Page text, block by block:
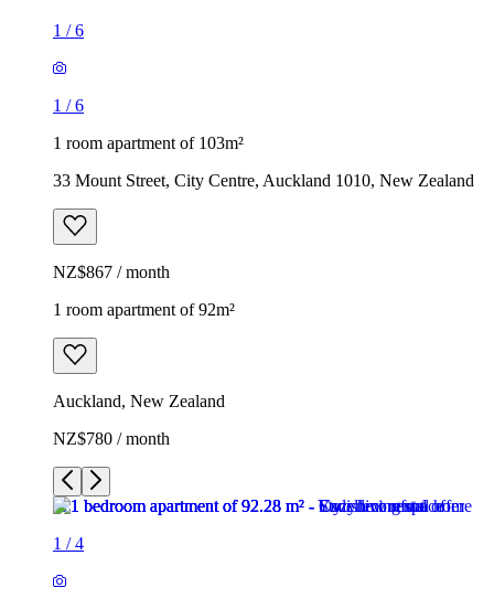
1 /6
1 /6
1 room apartment of 103m²
33 Mount Street, City Centre, Auckland 1010, New Zealand
NZ$867 / month
1 room apartment of 92m²
Auckland, New Zealand
NZ$780 / month
1 /4